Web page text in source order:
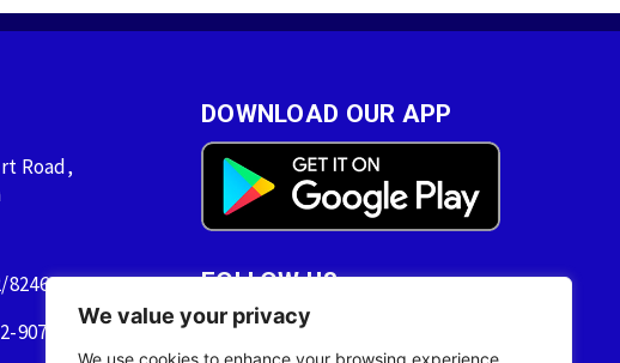
We value your privacy
We use cookies to enhance your browsing experience,
Road,
824600
90759628
DOWNLOAD OUR APP
FOLLOW US